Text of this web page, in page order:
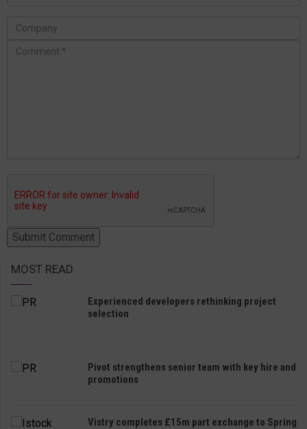
MOST READ
Experienced developers rethinking project
selection
Pivot strengthens senior team with key hire and
promotions
Vistry completes £15m part exchange to Spring